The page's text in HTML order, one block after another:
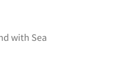
with Sea